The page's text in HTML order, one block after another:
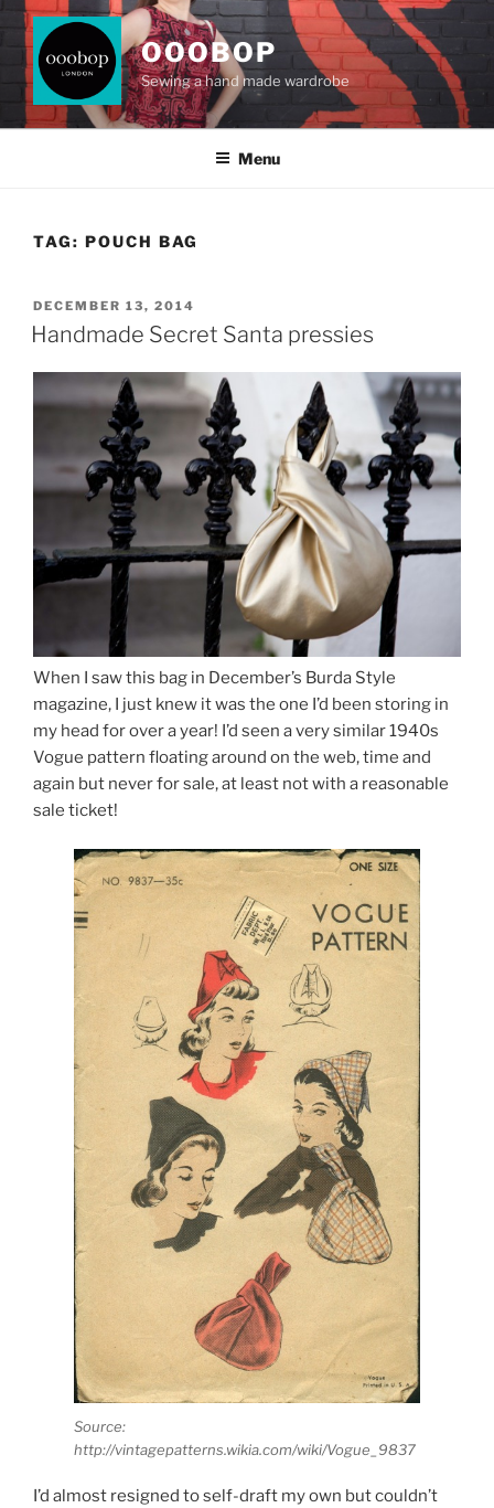
Skip
content
OOOBOP
Sewing a hand made wardrobe
Menu
TAG: POUCH BAG
POSTED
ON
DECEMBER 13, 2014
Handmade Secret Santa pressies
When I saw this bag in December’s Burda Style
magazine, I just knew it was the one I’d been storing in
my head for over a year! I’d seen a very similar 1940s
Vogue pattern floating around on the web, time and
again but never for sale, at least not with a reasonable
sale ticket!
Source:
http://vintagepatterns.wikia.com/wiki/Vogue_9837
I’d almost resigned to self-draft my own but couldn’t